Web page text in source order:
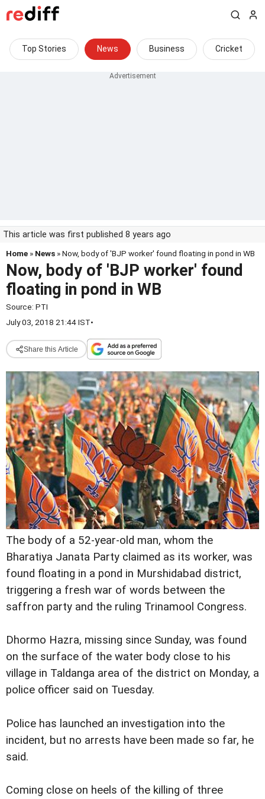
Top Stories News Business Cricket
This article was first published 8 years ago
Home » News » Now, body of 'BJP worker' found floating in pond in WB
Now, body of 'BJP worker' found
floating in pond in WB
Source: PTI
July 03, 2018 21:44 IST•
Share this Article
The body of a 52-year-old man, whom the
Bharatiya Janata Party claimed as its worker, was
found floating in a pond in Murshidabad district,
triggering a fresh war of words between the
saffron party and the ruling Trinamool Congress.
Dhormo Hazra, missing since Sunday, was found
on the surface of the water body close to his
village in Taldanga area of the district on Monday, a
police officer said on Tuesday.
Police has launched an investigation into the
incident, but no arrests have been made so far, he
said.
Coming close on heels of the killing of three